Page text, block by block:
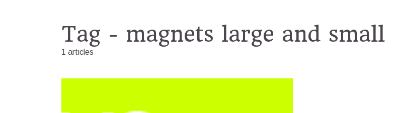
Tag - magnets large and small
1 articles